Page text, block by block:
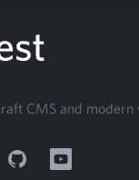
CMS and modern
GitHub YouTube